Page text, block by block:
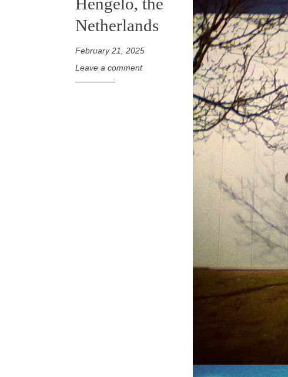
Netherlands
February 21, 2025
Leave a comment